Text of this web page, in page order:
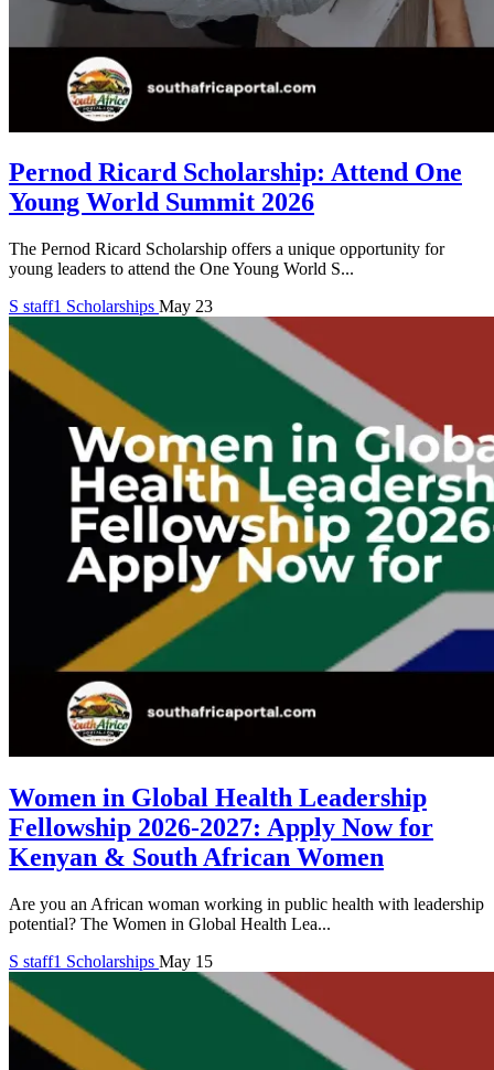
Pernod Ricard Scholarship: Attend One
Young World Summit 2026
The Pernod Ricard Scholarship offers a unique opportunity for
young leaders to attend the One Young World S...
S staff1 Scholarships May 23
Women in Global Health Leadership
Fellowship 2026-2027: Apply Now for
Kenyan & South African Women
Are you an African woman working in public health with leadership
potential? The Women in Global Health Lea...
S staff1 Scholarships May 15